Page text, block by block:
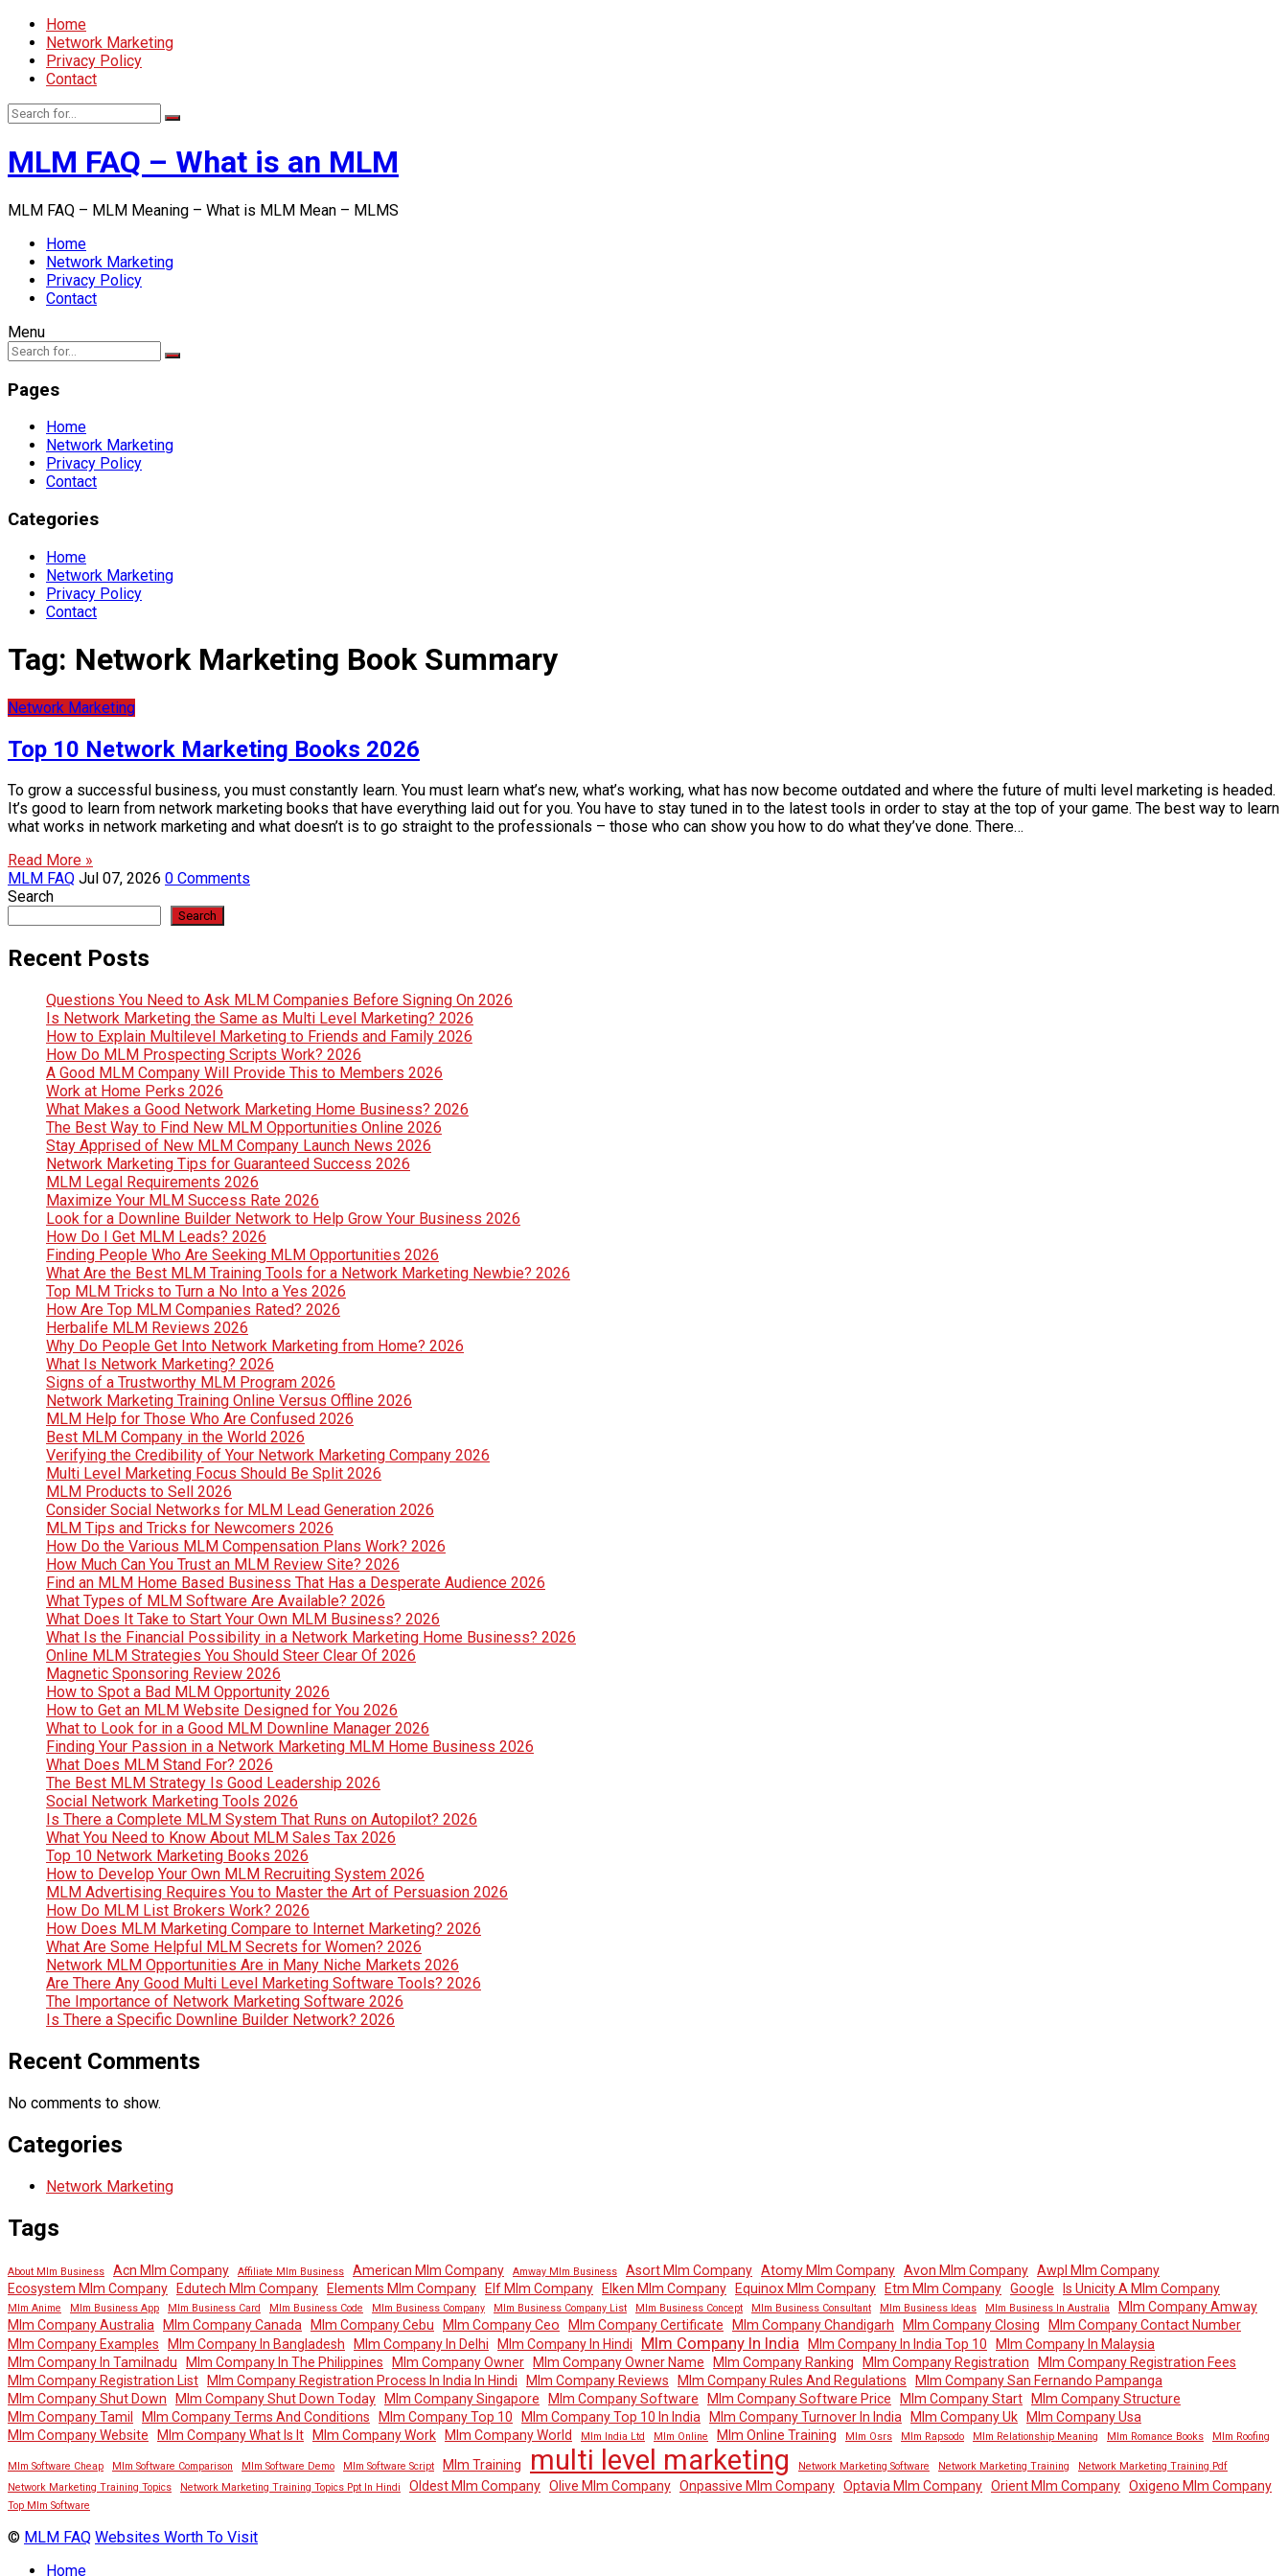
Home
Network Marketing
Privacy Policy
Contact
MLM FAQ – What is an MLM
MLM FAQ – MLM Meaning – What is MLM Mean – MLMS
Home
Network Marketing
Privacy Policy
Contact
Menu
Pages
Home
Network Marketing
Privacy Policy
Contact
Categories
Home
Network Marketing
Privacy Policy
Contact
Tag: Network Marketing Book Summary
Network Marketing
Top 10 Network Marketing Books 2026
To grow a successful business, you must constantly learn. You must learn what’s new, what’s working, what has now become outdated and where the future of multi level marketing is headed.
It’s good to learn from network marketing books that have everything laid out for you. You have to stay tuned in to the latest tools in order to stay at the top of your game. The best way to learn
what works in network marketing and what doesn’t is to go straight to the professionals – those who can show you how to do what they’ve done. There…
Read More »
MLM FAQ Jul 07, 2026 0 Comments
Search
Search
Recent Posts
Questions You Need to Ask MLM Companies Before Signing On 2026
Is Network Marketing the Same as Multi Level Marketing? 2026
How to Explain Multilevel Marketing to Friends and Family 2026
How Do MLM Prospecting Scripts Work? 2026
A Good MLM Company Will Provide This to Members 2026
Work at Home Perks 2026
What Makes a Good Network Marketing Home Business? 2026
The Best Way to Find New MLM Opportunities Online 2026
Stay Apprised of New MLM Company Launch News 2026
Network Marketing Tips for Guaranteed Success 2026
MLM Legal Requirements 2026
Maximize Your MLM Success Rate 2026
Look for a Downline Builder Network to Help Grow Your Business 2026
How Do I Get MLM Leads? 2026
Finding People Who Are Seeking MLM Opportunities 2026
What Are the Best MLM Training Tools for a Network Marketing Newbie? 2026
Top MLM Tricks to Turn a No Into a Yes 2026
How Are Top MLM Companies Rated? 2026
Herbalife MLM Reviews 2026
Why Do People Get Into Network Marketing from Home? 2026
What Is Network Marketing? 2026
Signs of a Trustworthy MLM Program 2026
Network Marketing Training Online Versus Offline 2026
MLM Help for Those Who Are Confused 2026
Best MLM Company in the World 2026
Verifying the Credibility of Your Network Marketing Company 2026
Multi Level Marketing Focus Should Be Split 2026
MLM Products to Sell 2026
Consider Social Networks for MLM Lead Generation 2026
MLM Tips and Tricks for Newcomers 2026
How Do the Various MLM Compensation Plans Work? 2026
How Much Can You Trust an MLM Review Site? 2026
Find an MLM Home Based Business That Has a Desperate Audience 2026
What Types of MLM Software Are Available? 2026
What Does It Take to Start Your Own MLM Business? 2026
What Is the Financial Possibility in a Network Marketing Home Business? 2026
Online MLM Strategies You Should Steer Clear Of 2026
Magnetic Sponsoring Review 2026
How to Spot a Bad MLM Opportunity 2026
How to Get an MLM Website Designed for You 2026
What to Look for in a Good MLM Downline Manager 2026
Finding Your Passion in a Network Marketing MLM Home Business 2026
What Does MLM Stand For? 2026
The Best MLM Strategy Is Good Leadership 2026
Social Network Marketing Tools 2026
Is There a Complete MLM System That Runs on Autopilot? 2026
What You Need to Know About MLM Sales Tax 2026
Top 10 Network Marketing Books 2026
How to Develop Your Own MLM Recruiting System 2026
MLM Advertising Requires You to Master the Art of Persuasion 2026
How Do MLM List Brokers Work? 2026
How Does MLM Marketing Compare to Internet Marketing? 2026
What Are Some Helpful MLM Secrets for Women? 2026
Network MLM Opportunities Are in Many Niche Markets 2026
Are There Any Good Multi Level Marketing Software Tools? 2026
The Importance of Network Marketing Software 2026
Is There a Specific Downline Builder Network? 2026
Recent Comments
No comments to show.
Categories
Network Marketing
Tags
About Mlm Business Acn Mlm Company Affiliate Mlm Business American Mlm Company Amway Mlm Business Asort Mlm Company Atomy Mlm Company Avon Mlm Company Awpl Mlm Company
Ecosystem Mlm Company
Edutech Mlm Company Elements Mlm Company Elf Mlm Company Elken Mlm Company Equinox Mlm Company Etm Mlm Company Google Is Unicity A Mlm Company
Mlm Anime Mlm Business App Mlm Business Card Mlm Business Code Mlm Business Company Mlm Business Company List Mlm Business Concept Mlm Business Consultant Mlm Business Ideas Mlm Business In Australia
Mlm Company Amway
Mlm Company Australia
Mlm Company Canada Mlm Company Cebu Mlm Company Ceo Mlm Company Certificate Mlm Company Chandigarh Mlm Company Closing
Mlm Company Contact Number
Mlm Company Examples
Mlm Company In Bangladesh Mlm Company In Delhi Mlm Company In Hindi Mlm Company In India Mlm Company In India Top 10
Mlm Company In Malaysia
Mlm Company In Tamilnadu
Mlm Company In The Philippines Mlm Company Owner Mlm Company Owner Name Mlm Company Ranking Mlm Company Registration
Mlm Company Registration Fees
Mlm Company Registration List
Mlm Company Registration Process In India In Hindi Mlm Company Reviews Mlm Company Rules And Regulations
Mlm Company San Fernando Pampanga
Mlm Company Shut Down
Mlm Company Shut Down Today Mlm Company Singapore Mlm Company Software Mlm Company Software Price Mlm Company Start
Mlm Company Structure
Mlm Company Tamil
Mlm Company Terms And Conditions Mlm Company Top 10 Mlm Company Top 10 In India Mlm Company Turnover In India Mlm Company Uk
Mlm Company Usa
Mlm Company Website
Mlm Company What Is It Mlm Company Work Mlm Company World Mlm India Ltd Mlm Online Mlm Online Training Mlm Osrs Mlm Rapsodo Mlm Relationship Meaning Mlm Romance Books Mlm Roofing
Mlm Software Cheap Mlm Software Comparison Mlm Software Demo Mlm Software Script Mlm Training multi level marketing Network Marketing Software Network Marketing Training
Network Marketing Training Pdf
Network Marketing Training Topics
Network Marketing Training Topics Ppt In Hindi Oldest Mlm Company Olive Mlm Company Onpassive Mlm Company Optavia Mlm Company Orient Mlm Company Oxigeno Mlm Company
Top Mlm Software
© MLM FAQ Websites Worth To Visit
Home